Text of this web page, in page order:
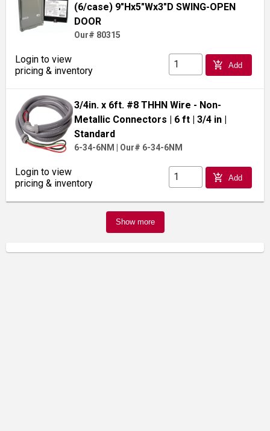
(6/case) 9"Hx5"Wx3"D SWING-OPEN
DOOR
Our# 80315
Login to view
pricing & inventory
add_shopping_cart Add
3/4in. x 6ft. #8 THHN Wire - Non-
Metallic Connectors | 6 ft| 3/4 in|
Standard
6-34-6NM Our# 6-34-6NM
Login to view
pricing & inventory
add_shopping_cart Add
Show more